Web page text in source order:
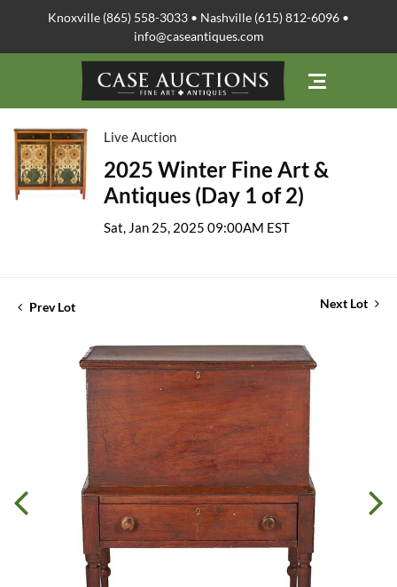
Knoxville (865) 558-3033 • Nashville (615) 812-6096 •
info@caseantiques.com
Live Auction
2025 Winter Fine Art &
Antiques (Day 1 of 2)
Sat, Jan 25, 2025 09:00AM EST
Prev Lot Next Lot